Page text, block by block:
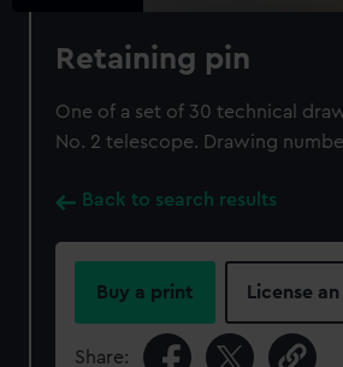
Retaining pin
One of a set of 30 technical
No. 2 telescope. Drawing
Back to search results
Buy a print License
Share: